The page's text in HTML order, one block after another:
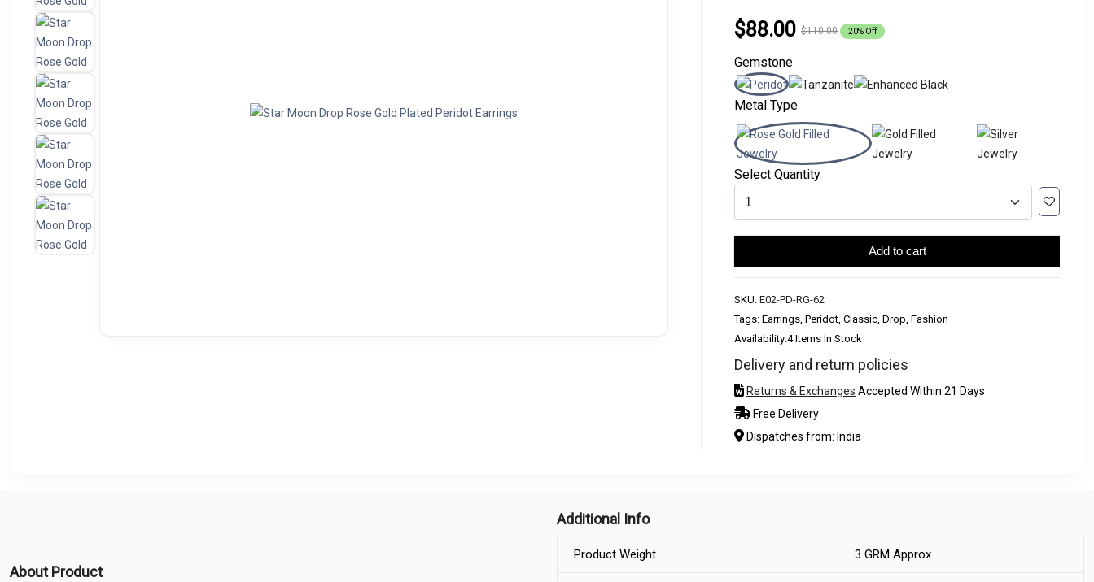
$88.00 $110.00 20% Off
Gemstone
Metal Type
Select Quantity
Add to cart
SKU: E02-PD-RG-62
Tags: Earrings, Peridot, Classic, Drop, Fashion
Availability:4 Items In Stock
Delivery and return policies
Returns & Exchanges Accepted Within 21 Days
Free Delivery
Dispatches from: India
About Product
Additional Info
Product Weight 3 GRM Approx